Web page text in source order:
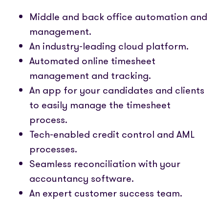
Middle and back office automation and
management.
An industry-leading cloud platform.
Automated online timesheet
management and tracking.
An app for your candidates and clients
to easily manage the timesheet
process.
Tech-enabled credit control and AML
processes.
Seamless reconciliation with your
accountancy software.
An expert customer success team.